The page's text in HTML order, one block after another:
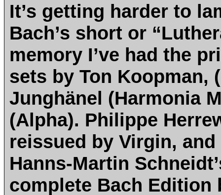
It’s getting harder to
Bach’s short or
memory I’ve had the
sets by Ton Koopman,
Junghänel (Harmonia
(Alpha). Philippe
reissued by Virgin,
Hanns-Martin
complete Bach